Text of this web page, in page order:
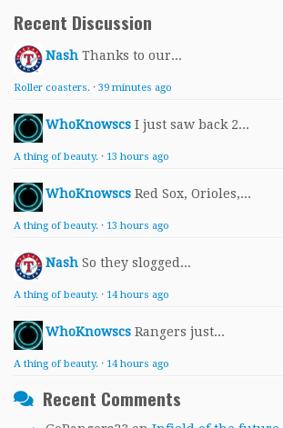
Recent Discussion
Nash Thanks to our...
Roller coasters. · 39 minutes ago
WhoKnowscs I just saw back 2...
A thing of beauty. · 13 hours ago
WhoKnowscs Red Sox, Orioles,...
A thing of beauty. · 13 hours ago
Nash So they slogged...
A thing of beauty. · 14 hours ago
WhoKnowscs Rangers just...
A thing of beauty. · 14 hours ago
Recent Comments